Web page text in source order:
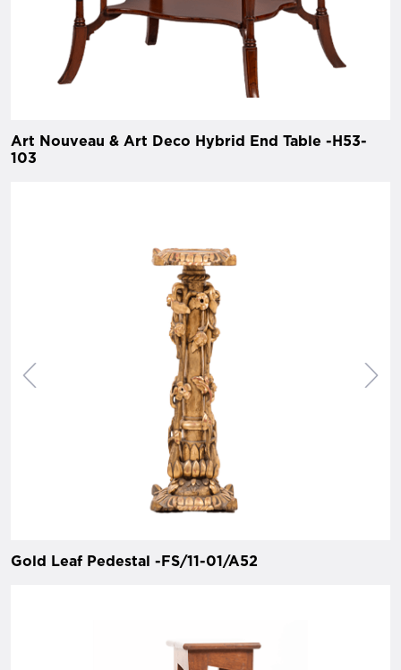
Art Nouveau & Art Deco Hybrid End Table -H53-
103
Gold Leaf Pedestal -FS/11-01/A52